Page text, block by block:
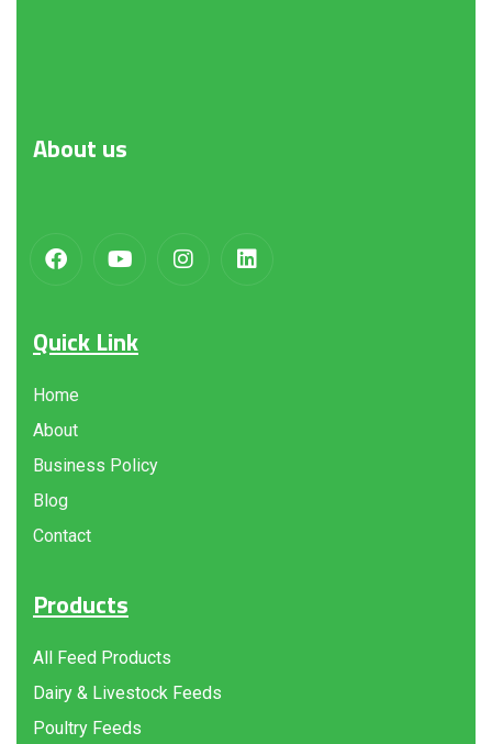
About us
Quick Link
Home
About
Business Policy
Blog
Contact
Products
All Feed Products
Dairy & Livestock Feeds
Poultry Feeds